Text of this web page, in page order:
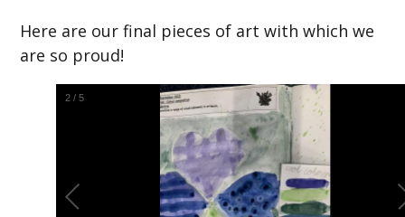
Here are our final pieces of art with which we
are so proud!
2 /5